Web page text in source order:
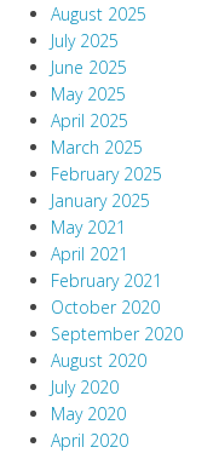
August 2025
July 2025
June 2025
May 2025
April 2025
March 2025
February 2025
January 2025
May 2021
April 2021
February 2021
October 2020
September 2020
August 2020
July 2020
May 2020
April 2020